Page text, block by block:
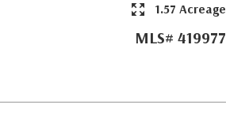
1.57 Acreage
MLS# 419977